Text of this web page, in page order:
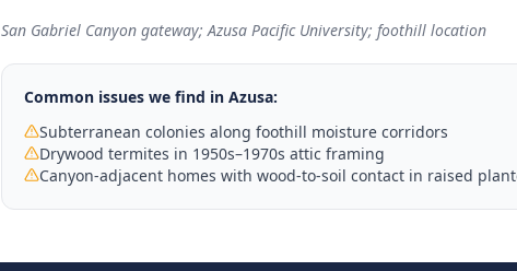
San Gabriel Canyon gateway; Azusa Pacific University; foothill location
Common issues we find in Azusa:
Subterranean colonies along foothill moisture corridors
Drywood termites in 1950s–1970s attic framing
Canyon-adjacent homes with wood-to-soil contact in raised